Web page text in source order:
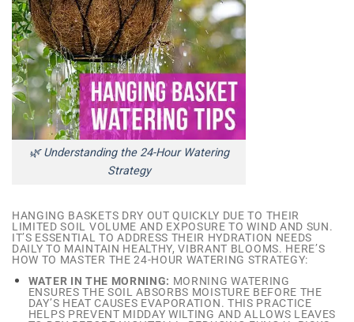
🌿 Understanding the 24-Hour Watering
Strategy
HANGING BASKETS DRY OUT QUICKLY DUE TO THEIR
LIMITED SOIL VOLUME AND EXPOSURE TO WIND AND SUN.
IT’S ESSENTIAL TO ADDRESS THEIR HYDRATION NEEDS
DAILY TO MAINTAIN HEALTHY, VIBRANT BLOOMS. HERE’S
HOW TO MASTER THE 24-HOUR WATERING STRATEGY:
WATER IN THE MORNING: MORNING WATERING
ENSURES THE SOIL ABSORBS MOISTURE BEFORE THE
DAY’S HEAT CAUSES EVAPORATION. THIS PRACTICE
HELPS PREVENT MIDDAY WILTING AND ALLOWS LEAVES